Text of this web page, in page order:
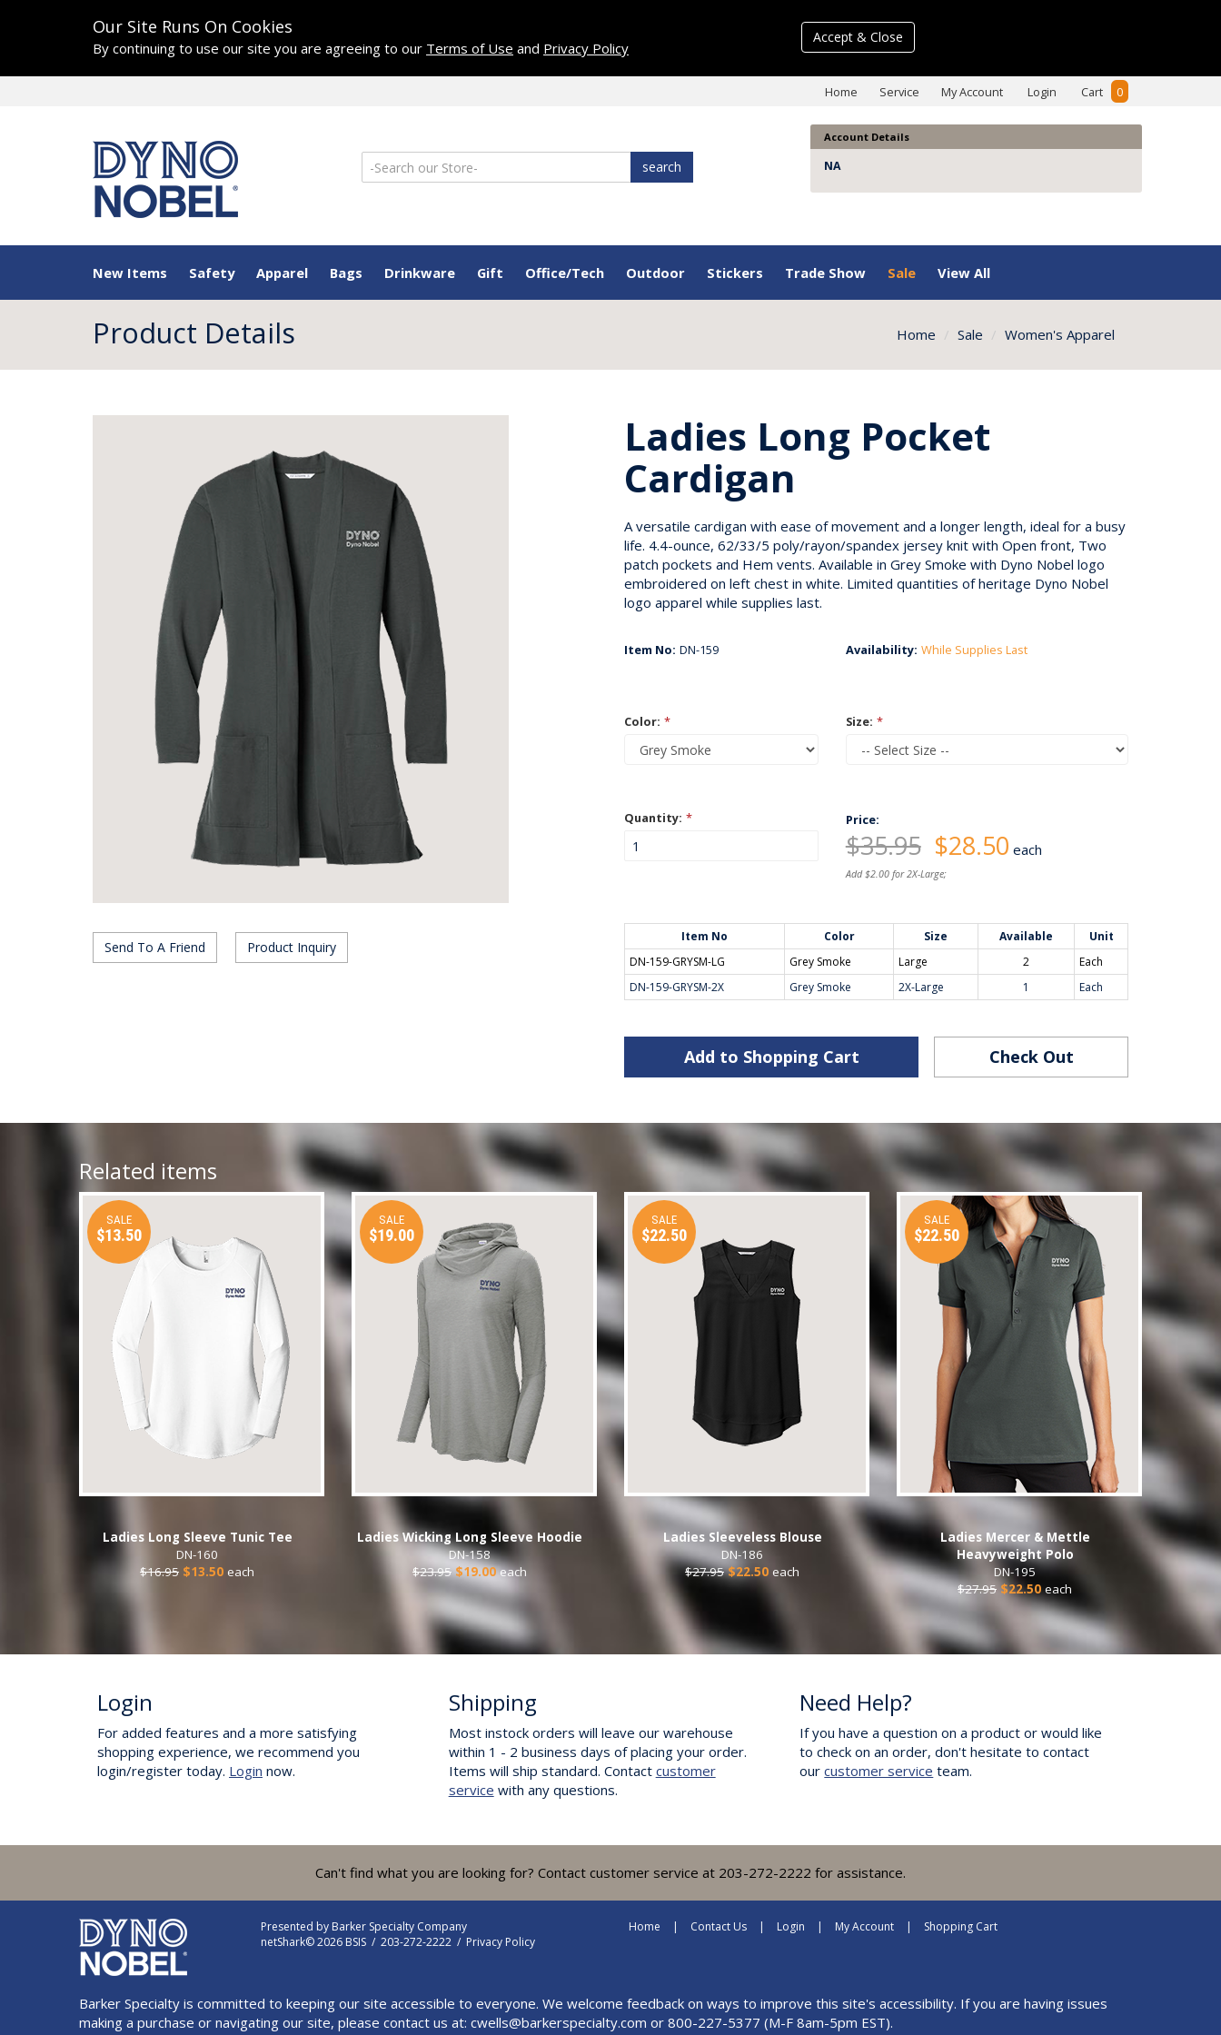
Our Site Runs On Cookies
By continuing to use our site you are agreeing to our Terms of Use and Privacy Policy
Accept & Close
Home Service My Account Login Cart 0
search
Account Details
NA
New Items Safety Apparel Bags Drinkware Gift Office/Tech Outdoor Stickers Trade Show Sale View All
Product Details Home Sale Women's Apparel
Send To A Friend Product Inquiry
Ladies Long Pocket
Cardigan
A versatile cardigan with ease of movement and a longer length, ideal for a busy
life. 4.4-ounce, 62/33/5 poly/rayon/spandex jersey knit with Open front, Two
patch pockets and Hem vents. Available in Grey Smoke with Dyno Nobel logo
embroidered on left chest in white. Limited quantities of heritage Dyno Nobel
logo apparel while supplies last.
Item No: DN-159 Availability: While Supplies Last
Color: * Size: *
Quantity: * Price:
$35.95 $28.50 each
Add $2.00 for 2X-Large;
Item No Color Size Available
Unit
DN-159-GRYSM-LG
Grey Smoke Large 2
Each
DN-159-GRYSM-2X
Grey Smoke 2X-Large 1 Each
Add to Shopping Cart Check Out
Related items
SALE
$13.50
Ladies Long Sleeve Tunic Tee
DN-160
$16.95 $13.50 each
SALE
$19.00
Ladies Wicking Long Sleeve Hoodie
DN-158
$23.95 $19.00 each
SALE
$22.50
Ladies Sleeveless Blouse
DN-186
$27.95 $22.50 each
SALE
$22.50
Ladies Mercer & Mettle
Heavyweight Polo
DN-195
$27.95 $22.50 each
Login
For added features and a more satisfying
shopping experience, we recommend you
login/register today. Login now.
Shipping
Most instock orders will leave our warehouse
within 1 - 2 business days of placing your order.
Items will ship standard. Contact customer
service with any questions.
Need Help?
If you have a question on a product or would like
to check on an order, don't hesitate to contact
ourcustomer service team.
Can't find what you are looking for? Contact customer service at 203-272-2222 for assistance.
Home Contact Us Login My Account Shopping Cart
Presented by Barker Specialty Company
netShark© 2026 BSIS / 203-272-2222 / Privacy Policy
Barker Specialty is committed to keeping our site accessible to everyone. We welcome feedback on ways to improve this site's accessibility. If you are having issues
making a purchase or navigating our site, please contact us at: cwells@barkerspecialty.com or 800-227-5377 (M-F 8am-5pm EST).